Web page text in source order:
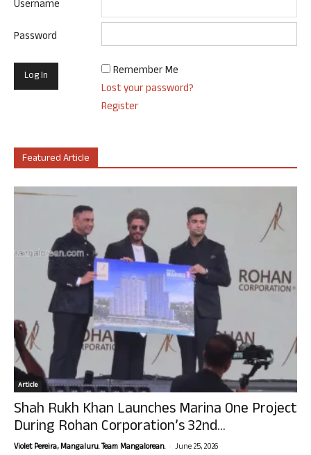
Username
Password
Remember Me
Lost your password?
Register
Featured Article
Article
Shah Rukh Khan Launches Marina One Project
During Rohan Corporation’s 32nd...
Violet Pereira, Mangaluru. Team Mangalorean. - June 25, 2026